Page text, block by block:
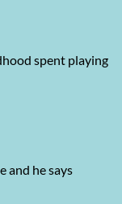
spent playing
and he says